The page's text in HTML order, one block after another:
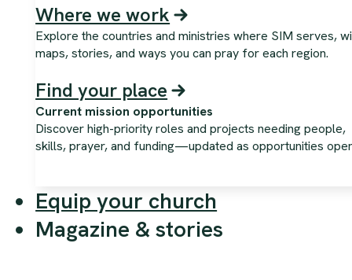
Where we work
Explore the countries and ministries where SIM serves,
maps, stories, and ways you can pray for each region.
Find your place
Current mission opportunities
Discover high-priority roles and projects needing people,
skills, prayer, and funding—updated as opportunities
Equip your church
Magazine & stories